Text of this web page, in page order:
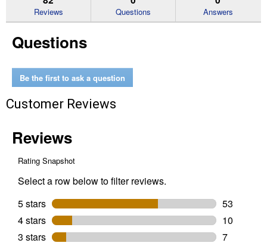
125"
Sided
Reviews Questions Answers
Questions
Be the first to ask a question
Customer Reviews